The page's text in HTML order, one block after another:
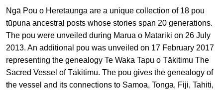
Ngā Pou o Heretaunga are a unique collection of 18 pou
tūpuna ancestral posts whose stories span 20 generations.
The pou were unveiled during Marua o Matariki on 26 July
2013. An additional pou was unveiled on 17 February 2017
representing the genealogy Te Waka Tapu o Tākitimu The
Sacred Vessel of Tākitimu. The pou gives the genealogy of
the vessel and its connections to Samoa, Tonga, Fiji, Tahiti,